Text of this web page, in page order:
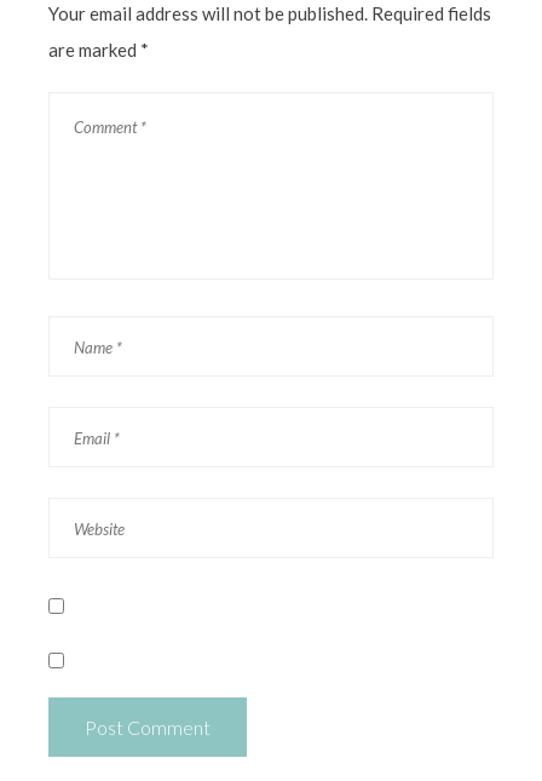
Your email address will not be published. Required fields
are marked *